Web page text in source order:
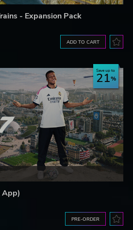
- Expansion Pack
ADD TO CART
Save up to
21
App)
PRE-ORDER